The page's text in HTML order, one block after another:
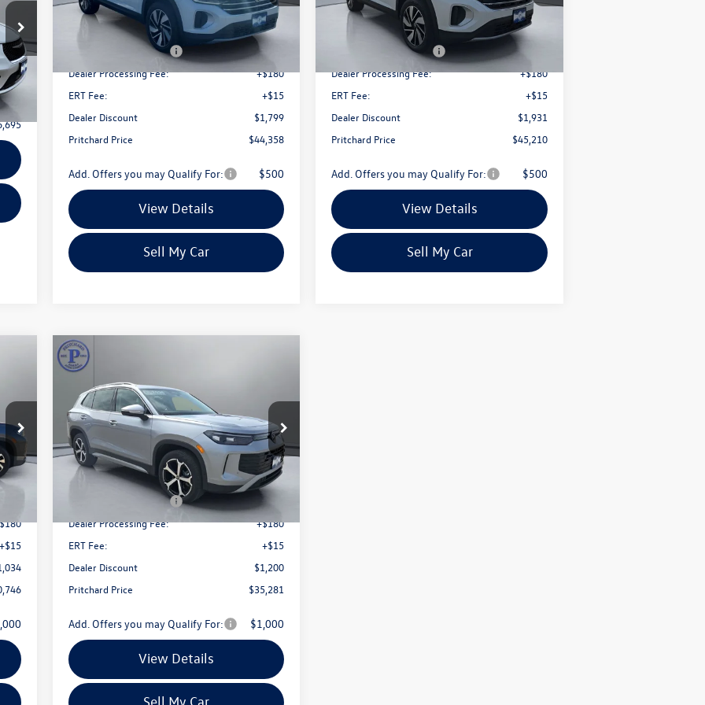
Ext.
In Stock Ext. Int.
Less
MSRP:
$49,462
Retail Customer Bonus
-$3,500
Dealer Processing Fee:
+$180
ERT Fee:
+$15
Dealer Discount
$1,799
Pritchard Price
$44,358
Add. Offers you may Qualify For: $500
View Details
Sell My Car
In Stock Ext.
Less
$50,446
Retail Customer Bonus
-$3,500
Dealer Processing Fee:
+$180
ERT Fee:
+$15
Dealer Discount
$1,931
Pritchard Price
$45,210
Add. Offers you may Qualify For: $500
View Details
Sell My Car
Int.
+$15
2026
2.0T SE
Price Drop
VIN:3VVMR7RM1TM071040Stock:MCRBN00035
Model:RM13PJ
In Stock Ext. Int.
$3,505
savings
Less
MSRP:
$38,786
Retail Customer Bonus
-$2,500
Dealer Processing Fee:
+$180
ERT Fee:
+$15
Dealer Discount
$1,200
Pritchard Price
$35,281
Add. Offers you may Qualify For: $1,000
View Details
Sell My Car
Compare Vehicle